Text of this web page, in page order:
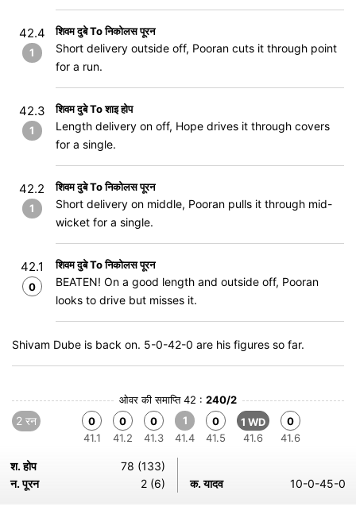
42.4
1
शिवम दुबे To निकोलस पूरन
Short delivery outside off, Pooran cuts it through point
for a run.
42.3
1
शिवम दुबे To शाइ होप
Length delivery on off, Hope drives it through covers
for a single.
42.2
1
शिवम दुबे To निकोलस पूरन
Short delivery on middle, Pooran pulls it through mid-
wicket for a single.
42.1
0
शिवम दुबे To निकोलस पूरन
BEATEN! On a good length and outside off, Pooran
looks to drive but misses it.
Shivam Dube is back on. 5-0-42-0 are his figures so far.
ओवर की समाप्ति 42 : 240/2
2 रन
0
41.1
0
41.2
0
41.3
1
41.4
0
41.5
1 WD
41.6
0
41.6
श. होप
78 (133)
न. पूरन
2 (6) क. यादव 10-0-45-0